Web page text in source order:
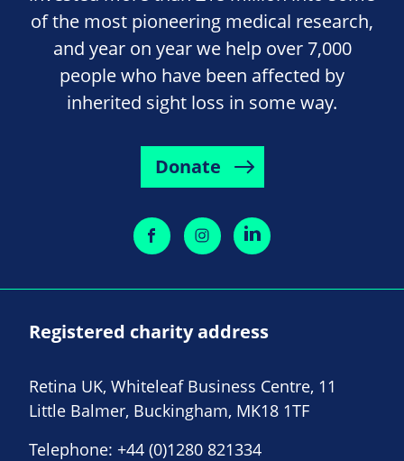
of the most pioneering medical research,
and year on year we help over 7,000
people who have been affected by
inherited sight loss in some way.
Donate
Registered charity address
Retina UK, Whiteleaf Business Centre, 11
Little Balmer, Buckingham, MK18 1TF
Telephone: +44 (0)1280 821334